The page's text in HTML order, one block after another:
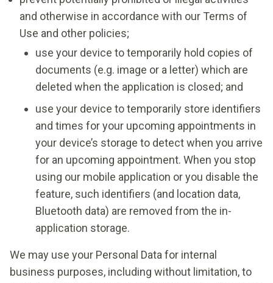
and otherwise in accordance with our Terms of
Use and other policies;
use your device to temporarily hold copies of
documents (e.g. image or a letter) which are
deleted when the application is closed; and
use your device to temporarily store identifiers
and times for your upcoming appointments in
your device’s storage to detect when you arrive
for an upcoming appointment. When you stop
using our mobile application or you disable the
feature, such identifiers (and location data,
Bluetooth data) are removed from the in-
application storage.
We may use your Personal Data for internal
business purposes, including without limitation, to